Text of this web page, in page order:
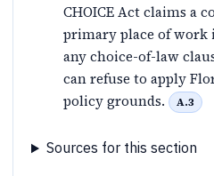
CHOICE Act claims a
primary place of work
any choice-of-law
can refuse to apply
policy grounds.
A.3
Sources for this section